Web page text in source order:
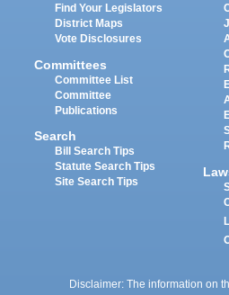
Find Your Legislators
District Maps
Vote Disclosures
Committees
Committee List
Committee
Publications
Search
Bill Search Tips
Statute Search Tips
Site Search Tips
Disclaimer: The information on